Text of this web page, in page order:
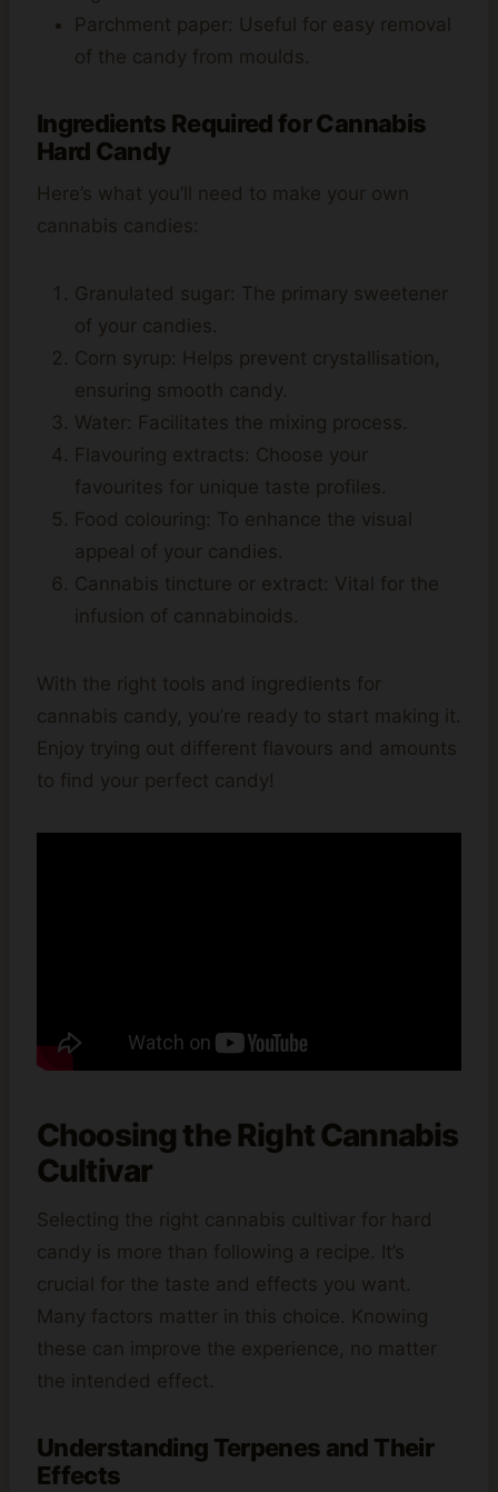
Parchment paper: Useful for easy removal
of the candy from moulds.
Ingredients Required for Cannabis
Hard Candy
Here’s what you’ll need to make your own
cannabis candies:
Granulated sugar: The primary sweetener
of your candies.
Corn syrup: Helps prevent crystallisation,
ensuring smooth candy.
Water: Facilitates the mixing process.
Flavouring extracts: Choose your
favourites for unique taste profiles.
Food colouring: To enhance the visual
appeal of your candies.
Cannabis tincture or extract: Vital for the
infusion of cannabinoids.
With the right tools and ingredients for
cannabis candy, you’re ready to start making it.
Enjoy trying out different flavours and amounts
to find your perfect candy!
Choosing the Right Cannabis
Cultivar
Selecting the right cannabis cultivar for hard
candy is more than following a recipe. It’s
crucial for the taste and effects you want.
Many factors matter in this choice. Knowing
these can improve the experience, no matter
the intended effect.
Understanding Terpenes and Their
Effects